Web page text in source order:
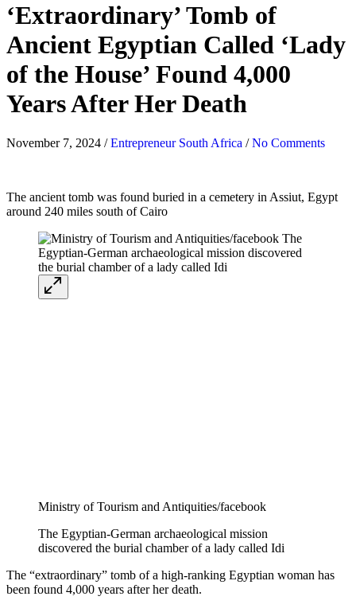
‘Extraordinary’ Tomb of
Ancient Egyptian Called ‘Lady
of the House’ Found 4,000
Years After Her Death
November 7, 2024 /Entrepreneur South Africa /No Comments
The ancient tomb was found buried in a cemetery in Assiut, Egypt
around 240 miles south of Cairo
Ministry of Tourism and Antiquities/facebook
The Egyptian-German archaeological mission
discovered the burial chamber of a lady called Idi
The “extraordinary” tomb of a high-ranking Egyptian woman has
been found 4,000 years after her death.